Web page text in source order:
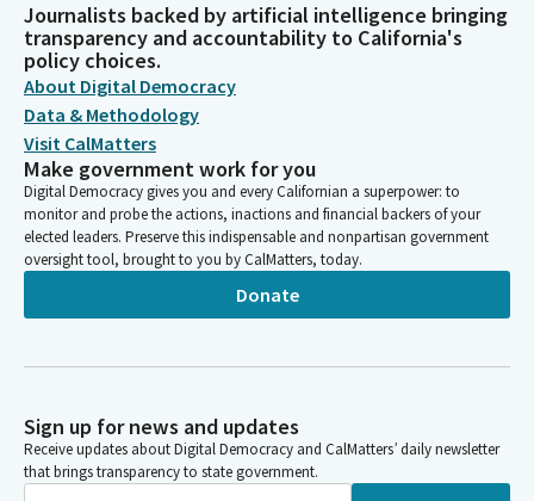
Journalists backed by artificial intelligence bringing
transparency and accountability to California's
policy choices.
About Digital Democracy
Data & Methodology
Visit CalMatters
Make government work for you
Digital Democracy gives you and every Californian a superpower: to
monitor and probe the actions, inactions and financial backers of your
elected leaders. Preserve this indispensable and nonpartisan government
oversight tool, brought to you by CalMatters, today.
Donate
Sign up for news and updates
Receive updates about Digital Democracy and CalMatters’ daily newsletter
that brings transparency to state government.